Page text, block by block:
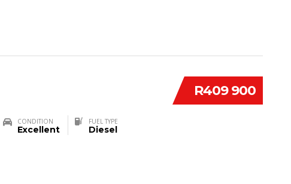
R409 900
CONDITION
Excellent
FUEL TYPE
Diesel